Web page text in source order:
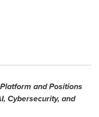
and Positions
Cybersecurity, and